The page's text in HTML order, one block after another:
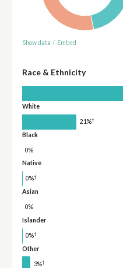
Show data / Embed
Race & Ethnicity
White
21%†
Black
0%
Native
0%†
Asian
0%
Islander
0%†
Other
3%†